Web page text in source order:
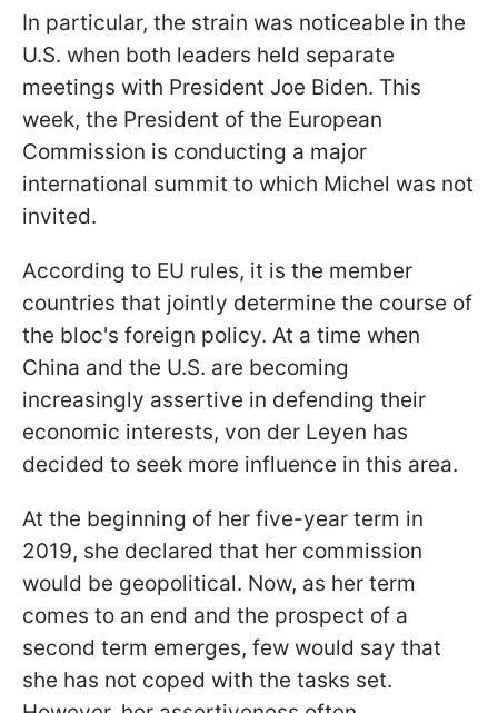
In particular, the strain was noticeable in the
U.S. when both leaders held separate
meetings with President Joe Biden. This
week, the President of the European
Commission is conducting a major
international summit to which Michel was not
invited.
According to EU rules, it is the member
countries that jointly determine the course of
the bloc's foreign policy. At a time when
China and the U.S. are becoming
increasingly assertive in defending their
economic interests, von der Leyen has
decided to seek more influence in this area.
At the beginning of her five-year term in
2019, she declared that her commission
would be geopolitical. Now, as her term
comes to an end and the prospect of a
second term emerges, few would say that
she has not coped with the tasks set.